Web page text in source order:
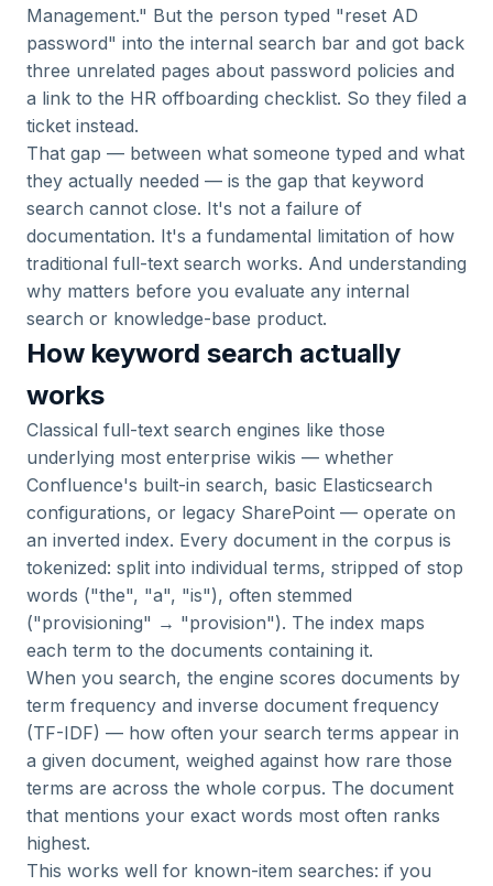
Management." But the person typed "reset AD
password" into the internal search bar and got back
three unrelated pages about password policies and
a link to the HR offboarding checklist. So they filed a
ticket instead.
That gap — between what someone typed and what
they actually needed — is the gap that keyword
search cannot close. It's not a failure of
documentation. It's a fundamental limitation of how
traditional full-text search works. And understanding
why matters before you evaluate any internal
search or knowledge-base product.
How keyword search actually
works
Classical full-text search engines like those
underlying most enterprise wikis — whether
Confluence's built-in search, basic Elasticsearch
configurations, or legacy SharePoint — operate on
an inverted index. Every document in the corpus is
tokenized: split into individual terms, stripped of stop
words ("the", "a", "is"), often stemmed
("provisioning" → "provision"). The index maps
each term to the documents containing it.
When you search, the engine scores documents by
term frequency and inverse document frequency
(TF-IDF) — how often your search terms appear in
a given document, weighed against how rare those
terms are across the whole corpus. The document
that mentions your exact words most often ranks
highest.
This works well for known-item searches: if you